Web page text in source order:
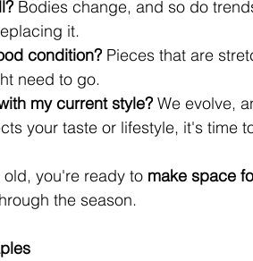
Bodies change, and so do
it.
condition? Pieces that are
need to go.
my current style? We evolve,
your taste or lifestyle, it's time
you're ready to make space
the season.